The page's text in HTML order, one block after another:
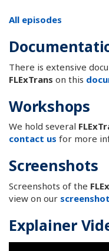
All episodes
There is extensive
FLExTrans on this
Workshops
We hold several
contact us for more
Screenshots
Screenshots of the
view on our
Explainer